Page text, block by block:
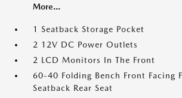
More...
1 Seatback Storage Pocket
2 12V DC Power Outlets
2 LCD Monitors In The Front
60-40 Folding Bench Front Facing
Seatback Rear Seat